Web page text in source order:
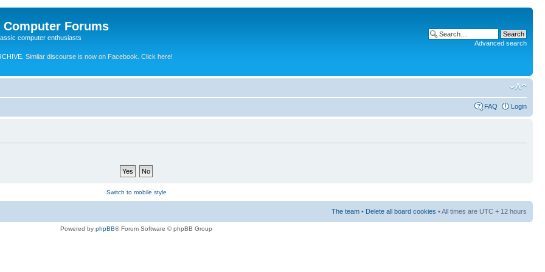
Computer Forums
computer enthusiasts
Similar discourse is now on Facebook. Click here!
Advanced search
FAQ Login
Switch to mobile style
The team • Delete all board cookies • All times are UTC + 12 hours
Powered by phpBB® Forum Software © phpBB Group